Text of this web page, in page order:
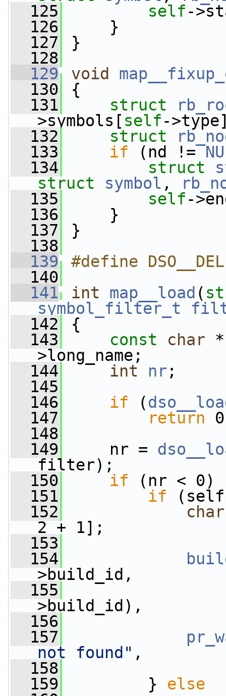
  125
self-
  126
}
  127
}
  128
  129
void
  130
{
  131
struct
>symbols[ self-
  132
struct
  133
if (nd !=
  134
struct
struct
symbol ,
  135
self-
  136
}
  137
}
  138
  139
#define
  140
  141
int map__load (
symbol_filter_t
  142
{
  143
const char *
>long_name;
  144
int nr ;
  145
  146
if (
  147
return
  148
  149
nr =
filter);
  150
if (nr < 0)
  151
if
  152
char
2 + 1];
  153
  154
>build_id,
  155
>build_id),
  156
  157
not found" ,
  158
  159
} else